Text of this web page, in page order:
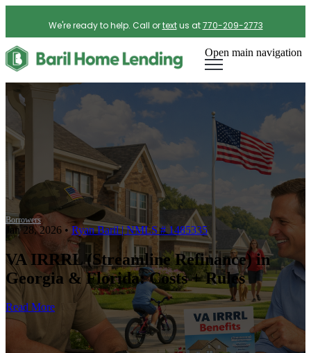
We're ready to help. Call ortextus at770-209-2773
Open main navigation
Borrowers
Jan 28, 2026 • Ryan Baril | NMLS # 1485335
VA IRRRL (Streamline Refinance) in
Georgia & Florida: Costs + Rules
Read More